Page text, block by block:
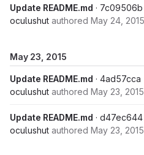
Update README.md · 7c09506b
oculushut authored May 24, 2015
May 23, 2015
Update README.md · 4ad57cca
oculushut authored May 23, 2015
Update README.md · d47ec644
oculushut authored May 23, 2015